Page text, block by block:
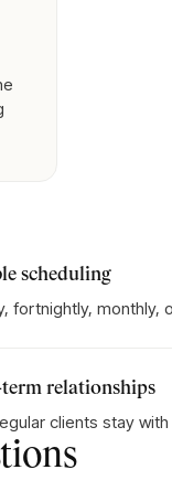
scheduling
fortnightly, monthly,
relationships
clients stay